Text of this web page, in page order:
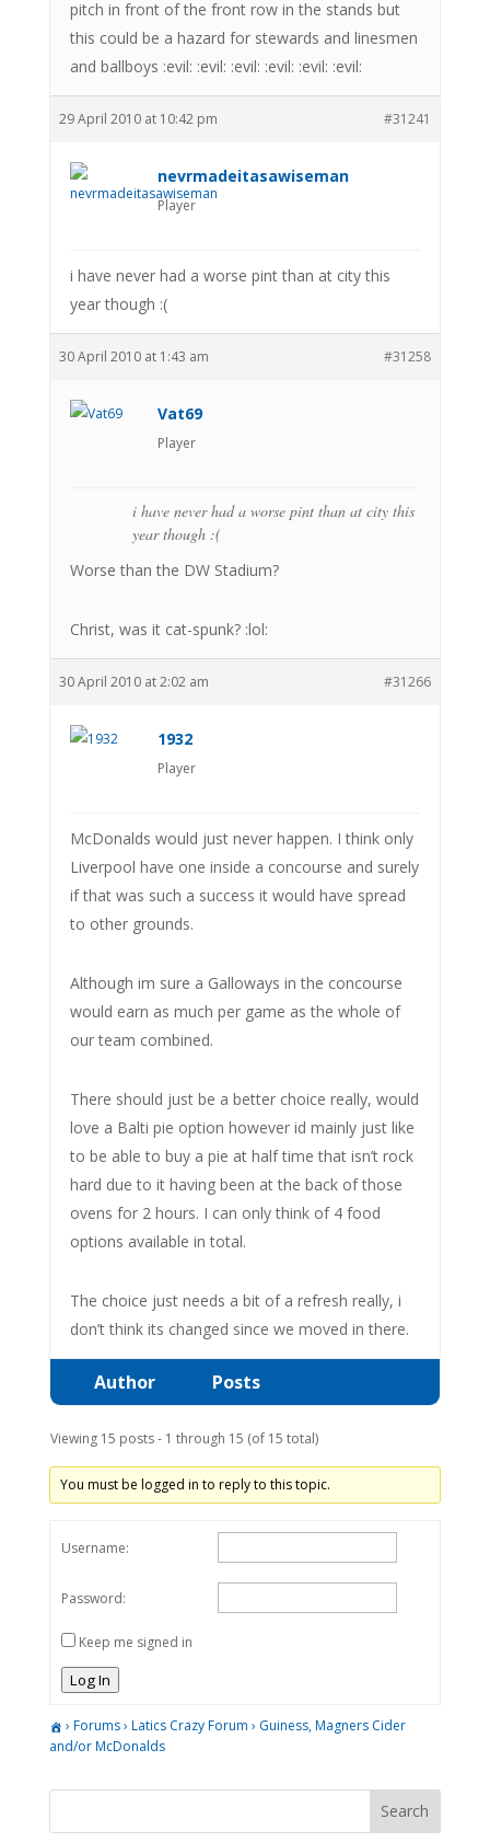
pitch in front of the front row in the stands but
this could be a hazard for stewards and linesmen
and ballboys :evil: :evil: :evil: :evil: :evil: :evil:
29 April 2010 at 10:42 pm #31241
nevrmadeitasawiseman
Player
i have never had a worse pint than at city this
year though :(
30 April 2010 at 1:43 am #31258
Vat69
Player
i have never had a worse pint than at city this
year though :(
Worse than the DW Stadium?
Christ, was it cat-spunk? :lol:
30 April 2010 at 2:02 am #31266
1932
Player
McDonalds would just never happen. I think only
Liverpool have one inside a concourse and surely
if that was such a success it would have spread
to other grounds.
Although im sure a Galloways in the concourse
would earn as much per game as the whole of
our team combined.
There should just be a better choice really, would
love a Balti pie option however id mainly just like
to be able to buy a pie at half time that isn’t rock
hard due to it having been at the back of those
ovens for 2 hours. I can only think of 4 food
options available in total.
The choice just needs a bit of a refresh really, i
don’t think its changed since we moved in there.
Author Posts
Viewing 15 posts - 1 through 15 (of 15 total)
You must be logged in to reply to this topic.
Username:
Password:
Keep me signed in
Log In
› Forums› Latics Crazy Forum › Guiness, Magners Cider
and/or McDonalds